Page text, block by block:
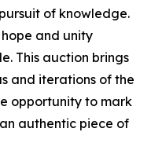
of knowledge.
and unity
This auction brings
and iterations of the
opportunity to mark
authentic piece of